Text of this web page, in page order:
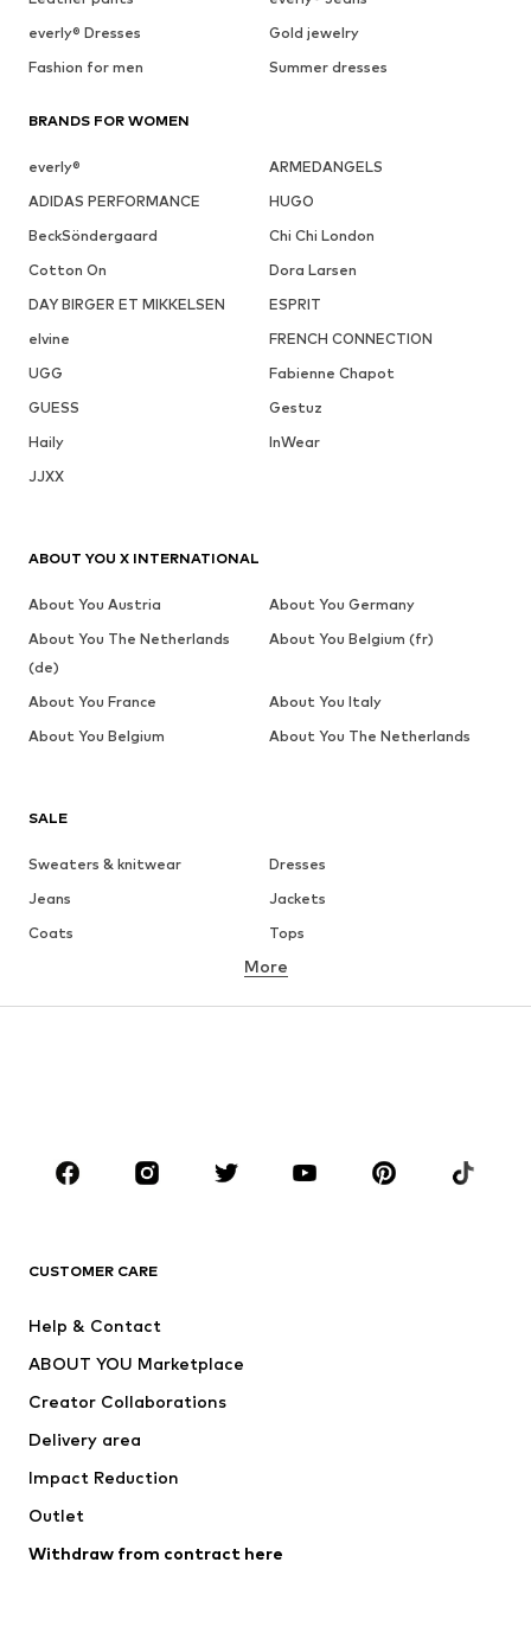
everly® Dresses
Gold jewelry
Fashion for men
Summer dresses
BRANDS FOR WOMEN
everly®
ARMEDANGELS
ADIDAS PERFORMANCE
HUGO
BeckSöndergaard
Chi Chi London
Cotton On
Dora Larsen
DAY BIRGER ET MIKKELSEN
ESPRIT
elvine
FRENCH CONNECTION
UGG
Fabienne Chapot
GUESS
Gestuz
Haily
InWear
JJXX
SALE
Sweaters & knitwear
Dresses
Jeans
Jackets
Coats
Tops
Underwear
Skirts
Blouses & tunics
Sportswear
Accessories
Jackets
Underwear
Coats
Swimwear
Blazers
Jumpsuits & playsuits
More
CUSTOMER CARE
Help & Contact
ABOUT YOU Marketplace
Creator Collaborations
Delivery area
Impact Reduction
Outlet
Withdraw from contract here
ABOUT YOU X INTERNATIONAL
About You Austria
About You Germany
About You The Netherlands
(de)
About You Belgium (fr)
About You France
About You Italy
About You Belgium
About You The Netherlands